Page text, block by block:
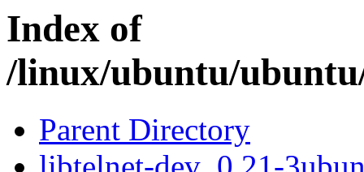
Index of
/linux/ubuntu/
Parent Directory